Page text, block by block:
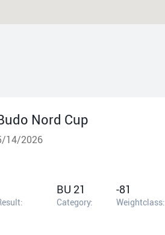
Nord Cup
14/2026
BU 21
Category:
-81
Weightclass: